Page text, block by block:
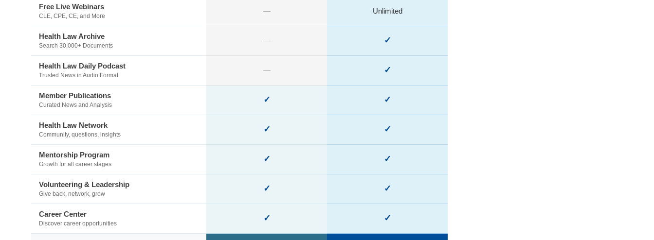
Free Live Webinars
CLE, CPE, CE, and More
— Unlimited
Health Law Archive
Search 30,000+ Documents
— ✓
Health Law Daily Podcast
Trusted News in Audio Format
— ✓
Member Publications
Curated News and Analysis
✓ ✓
Health Law Network
Community, questions, insights
✓ ✓
Mentorship Program
Growth for all career stages
✓ ✓
Volunteering & Leadership
Give back, network, grow
✓ ✓
Career Center
Discover career opportunities
✓ ✓